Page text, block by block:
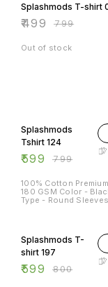
Splashmods T-shirt
₹499 ₹799
Out of stock
Splashmods
Tshirt 124
₹599 ₹799
100% Cotton
180 GSM Color -
Type - Round
Splashmods T-
shirt 197
₹599 ₹800